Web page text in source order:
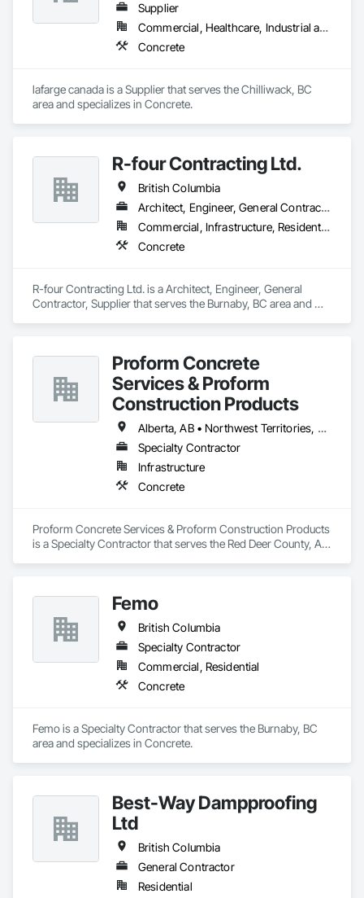
Supplier
Commercial, Healthcare, Industrial and Energy, Infrastructure, Institutional, Residential
Concrete
lafarge canada is a Supplier that serves the Chilliwack, BC
area and specializes in Concrete.
R-four Contracting Ltd.
British Columbia
Architect, Engineer, General Contractor, Supplier
Commercial, Infrastructure, Residential
Concrete
R-four Contracting Ltd. is a Architect, Engineer, General
Contractor, Supplier that serves the Burnaby, BC area and
Proform Concrete
Services & Proform
Construction Products
Alberta, AB • Northwest Territories, NT • Saskatchewan, SK • British Columbia
Specialty Contractor
Infrastructure
Concrete
Proform Concrete Services & Proform Construction Products
is a Specialty Contractor that serves the Red Deer County, AB
Femo
British Columbia
Specialty Contractor
Commercial, Residential
Concrete
Femo is a Specialty Contractor that serves the Burnaby, BC
area and specializes in Concrete.
Best-Way Dampproofing
Ltd
British Columbia
General Contractor
Residential